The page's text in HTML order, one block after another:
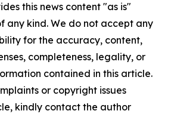
this news content "as is"
any kind. We do not accept any
for the accuracy, content,
completeness, legality, or
contained in this article.
or copyright issues
kindly contact the author